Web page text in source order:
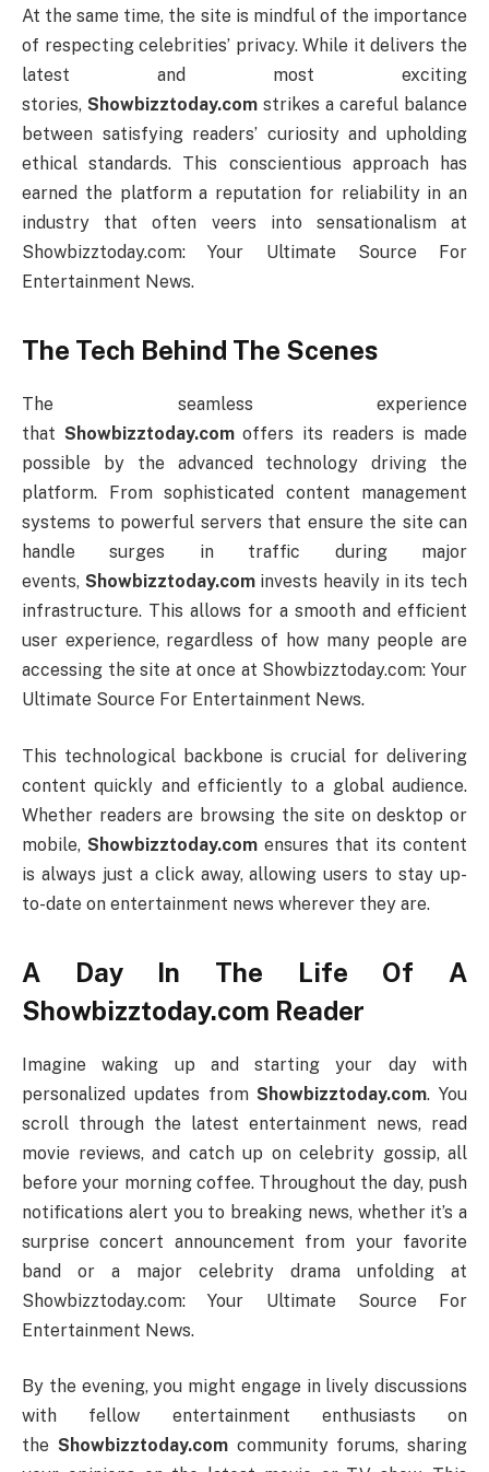
At the same time, the site is mindful of the importance
of respecting celebrities’ privacy. While it delivers the
latest and most exciting
stories, Showbizztoday.com strikes a careful balance
between satisfying readers’ curiosity and upholding
ethical standards. This conscientious approach has
earned the platform a reputation for reliability in an
industry that often veers into sensationalism at
Showbizztoday.com: Your Ultimate Source For
Entertainment News.
The Tech Behind The Scenes
The seamless experience
that Showbizztoday.comoffers its readers is made
possible by the advanced technology driving the
platform. From sophisticated content management
systems to powerful servers that ensure the site can
handle surges in traffic during major
events, Showbizztoday.cominvests heavily in its tech
infrastructure. This allows for a smooth and efficient
user experience, regardless of how many people are
accessing the site at once at Showbizztoday.com: Your
Ultimate Source For Entertainment News.
This technological backbone is crucial for delivering
content quickly and efficiently to a global audience.
Whether readers are browsing the site on desktop or
mobile, Showbizztoday.com ensures that its content
is always just a click away, allowing users to stay up-
to-date on entertainment news wherever they are.
A Day In The Life Of A
Showbizztoday.com Reader
Imagine waking up and starting your day with
personalized updates fromShowbizztoday.com. You
scroll through the latest entertainment news, read
movie reviews, and catch up on celebrity gossip, all
before your morning coffee. Throughout the day, push
notifications alert you to breaking news, whether it’s a
surprise concert announcement from your favorite
band or a major celebrity drama unfolding at
Showbizztoday.com: Your Ultimate Source For
Entertainment News.
By the evening, you might engage in lively discussions
with fellow entertainment enthusiasts on
the Showbizztoday.comcommunity forums, sharing